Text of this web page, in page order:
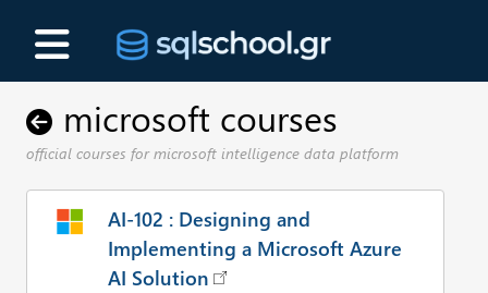
microsoft courses
official courses for microsoft intelligence data platform
AI-102 : Designing and
Implementing a Microsoft Azure
AI Solution